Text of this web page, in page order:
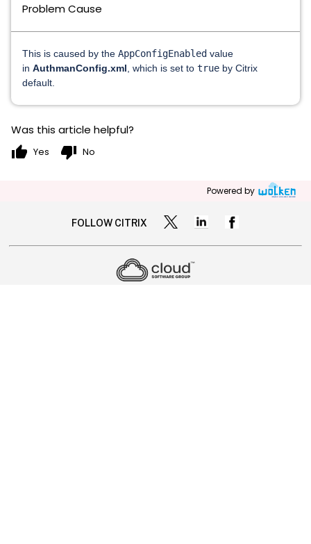
Problem Cause
This is caused by the AppConfigEnabled value
in AuthmanConfig.xml , which is set to true by Citrix
default.
Was this article helpful?
thumb_up Yes thumb_down No
Powered by